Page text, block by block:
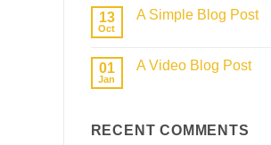
on
with
A
13
Oct
A Simple Blog Post
A
01
Jan
A Video Blog Post
Video
RECENT COMMENTS